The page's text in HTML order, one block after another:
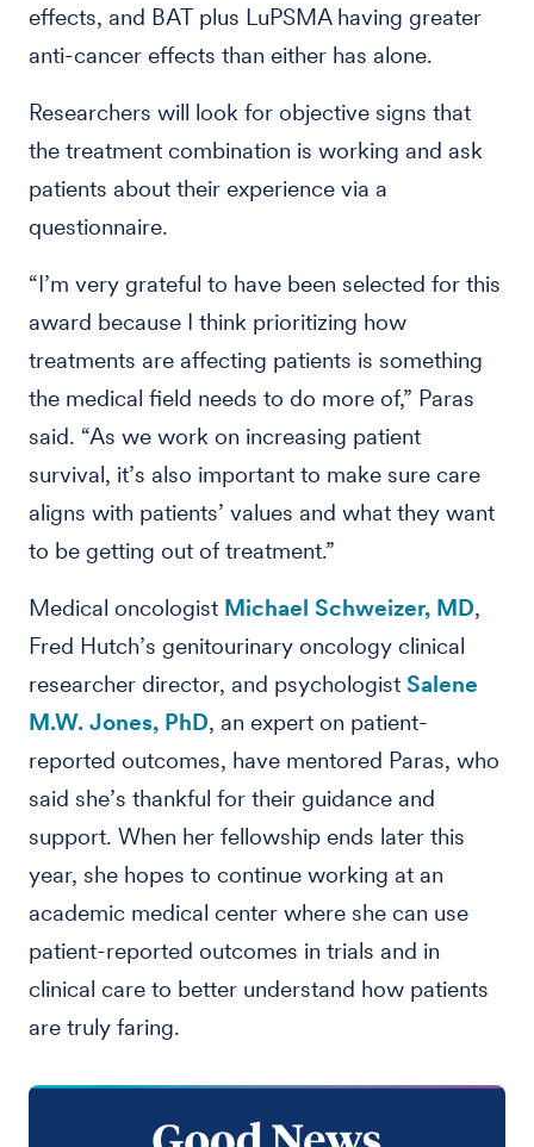
effects, and BAT plus LuPSMA having greater
anti-cancer effects than either has alone.
Researchers will look for objective signs that
the treatment combination is working and ask
patients about their experience via a
questionnaire.
“I’m very grateful to have been selected for this
award because I think prioritizing how
treatments are affecting patients is something
the medical field needs to do more of,” Paras
said. “As we work on increasing patient
survival, it’s also important to make sure care
aligns with patients’ values and what they want
to be getting out of treatment.”
Medical oncologist Michael Schweizer, MD,
Fred Hutch’s genitourinary oncology clinical
researcher director, and psychologist Salene
M.W. Jones, PhD, an expert on patient-
reported outcomes, have mentored Paras, who
said she’s thankful for their guidance and
support. When her fellowship ends later this
year, she hopes to continue working at an
academic medical center where she can use
patient-reported outcomes in trials and in
clinical care to better understand how patients
are truly faring.